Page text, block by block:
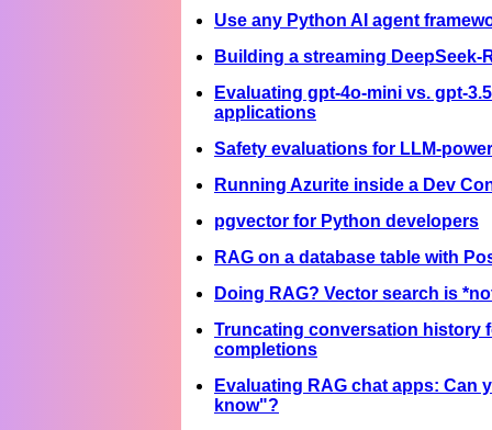
Use any Python AI agent
Building a streaming DeepSeek-
Evaluating gpt-4o-mini vs. gpt-
applications
Safety evaluations for LLM-
Running Azurite inside a Dev
pgvector for Python developers
RAG on a database table with
Doing RAG? Vector search is
Truncating conversation history
completions
Evaluating RAG chat apps: Can
know"?